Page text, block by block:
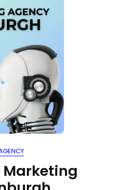
Marketing